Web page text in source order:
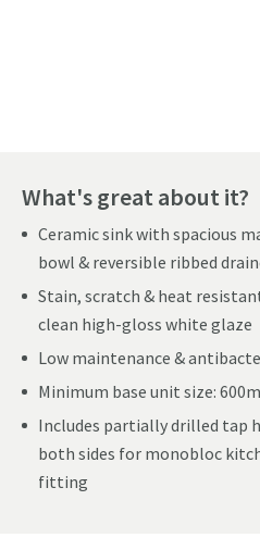
What's great about it?
Ceramic sink with spacious
bowl & reversible ribbed
Stain, scratch & heat
clean high-gloss white glaze
Low maintenance &
Minimum base unit size:
Includes partially drilled tap
both sides for monobloc
fitting